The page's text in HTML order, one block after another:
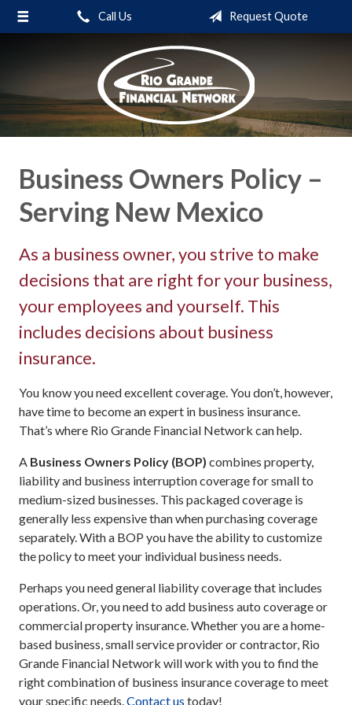
Call Us Request Quote
Business Owners Policy –
Serving New Mexico
As a business owner, you strive to make
decisions that are right for your business,
your employees and yourself. This
includes decisions about business
insurance.
You know you need excellent coverage. You don’t, however,
have time to become an expert in business insurance.
That’s where Rio Grande Financial Network can help.
A Business Owners Policy (BOP) combines property,
liability and business interruption coverage for small to
medium-sized businesses. This packaged coverage is
generally less expensive than when purchasing coverage
separately. With a BOP you have the ability to customize
the policy to meet your individual business needs.
Perhaps you need general liability coverage that includes
operations. Or, you need to add business auto coverage or
commercial property insurance. Whether you are a home-
based business, small service provider or contractor, Rio
Grande Financial Network will work with you to find the
right combination of business insurance coverage to meet
your specific needs.Contact us today!
About Us
Service
Contact